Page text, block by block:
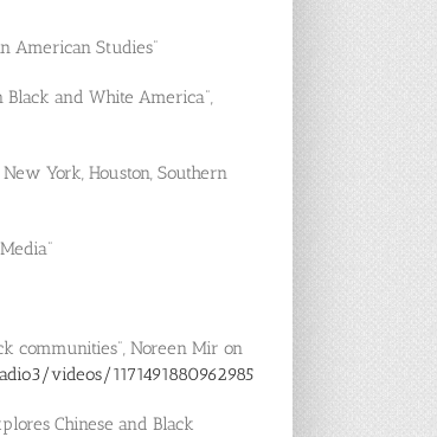
American Studies”
Black and White America”,
York, Houston, Southern
communities”, Noreen Mir on
videos/1171491880962985
Chinese and Black